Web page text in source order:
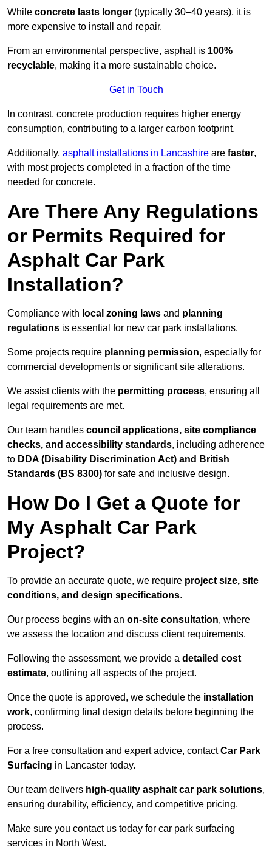
While concrete lasts longer (typically 30–40 years), it is
more expensive to install and repair.
From an environmental perspective, asphalt is 100%
recyclable, making it a more sustainable choice.
Get in Touch
In contrast, concrete production requires higher energy
consumption, contributing to a larger carbon footprint.
Additionally, asphalt installations in Lancashire are faster,
with most projects completed in a fraction of the time
needed for concrete.
Are There Any Regulations
or Permits Required for
Asphalt Car Park
Installation?
Compliance with local zoning laws and planning
regulations is essential for new car park installations.
Some projects require planning permission, especially for
commercial developments or significant site alterations.
We assist clients with the permitting process, ensuring all
legal requirements are met.
Our team handles council applications, site compliance
checks, and accessibility standards, including adherence
to DDA (Disability Discrimination Act) and British
Standards (BS 8300) for safe and inclusive design.
How Do I Get a Quote for
My Asphalt Car Park
Project?
To provide an accurate quote, we require project size, site
conditions, and design specifications.
Our process begins with an on-site consultation, where
we assess the location and discuss client requirements.
Following the assessment, we provide a detailed cost
estimate, outlining all aspects of the project.
Once the quote is approved, we schedule the installation
work, confirming final design details before beginning the
process.
For a free consultation and expert advice, contactCar Park
Surfacing in Lancaster today.
Our team delivers high-quality asphalt car park solutions,
ensuring durability, efficiency, and competitive pricing.
Make sure you contact us today for car park surfacing
services in North West.